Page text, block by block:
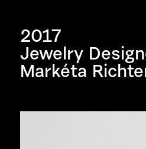
2017
Jewelry
Markéta